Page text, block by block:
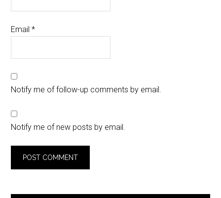
Email*
Notify me of follow-up comments by email.
Notify me of new posts by email.